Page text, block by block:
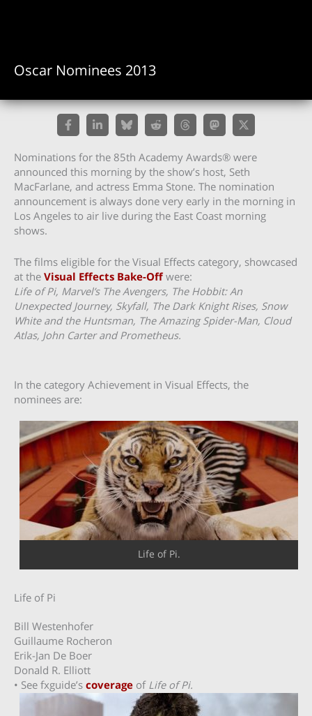
Oscar Nominees 2013
Nominations for the 85th Academy Awards® were
announced this morning by the show’s host, Seth
MacFarlane, and actress Emma Stone. The nomination
announcement is always done very early in the morning in
Los Angeles to air live during the East Coast morning
shows.
The films eligible for the Visual Effects category, showcased
at the Visual Effects Bake-Off were:
Life of Pi, Marvel’s The Avengers, The Hobbit: An
Unexpected Journey, Skyfall, The Dark Knight Rises, Snow
White and the Huntsman, The Amazing Spider-Man, Cloud
Atlas, John Carter and Prometheus.
In the category Achievement in Visual Effects, the
nominees are:
Life of Pi.
Life of Pi
Bill Westenhofer
Guillaume Rocheron
Erik-Jan De Boer
Donald R. Elliott
• See fxguide’s coverage of Life of Pi.